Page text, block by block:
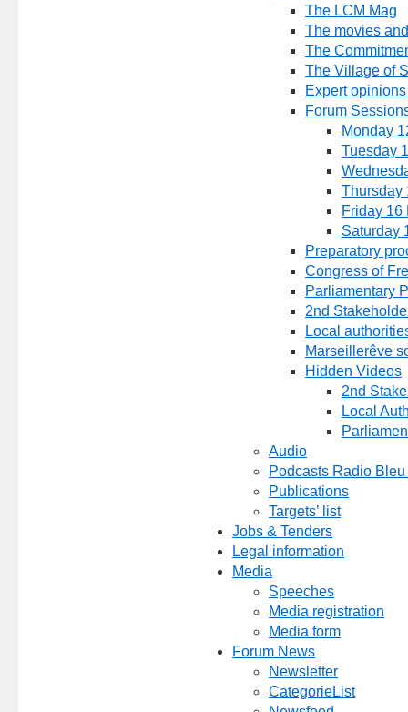
The LCM Mag
The movies
The
The Village of
Expert opinions
Forum
Monday
Tuesday
Thursday
Friday 16
Saturday
Preparatory
Congress of
Parliamentary
2nd
Local
Marseillerêve
Hidden Videos
2nd
Local
Audio
Podcasts Radio
Publications
Targets’ list
Jobs & Tenders
Legal information
Media
Speeches
Media registration
Media form
Forum News
Newsletter
CategorieList